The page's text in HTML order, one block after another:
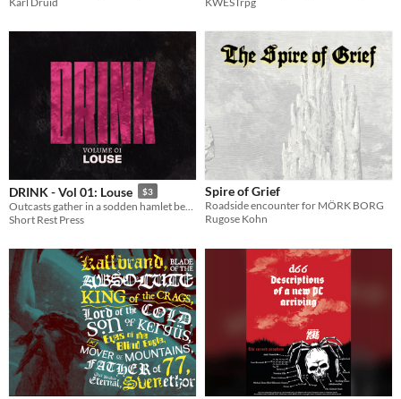
DRINK - Vol 01: Louse $3
Short Rest Press
Spire of Grief
Roadside encounter for MÖRK BORG
Rugose Kohn